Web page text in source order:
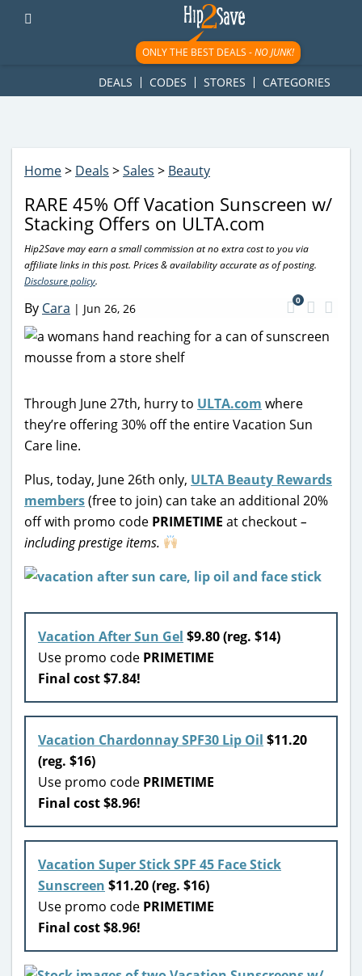
googletag.cmd.push(function() { googletag.display('div-gpt-
ad-1781617543749-0'); });
ONLY THE BEST DEALS -NO JUNK!
DEALS CODES STORES CATEGORIES
Home> Deals >Sales > Beauty
RARE 45% Off Vacation Sunscreen w/
Stacking Offers on ULTA.com
Hip2Save may earn a small commission at no extra cost to you via
affiliate links in this post. Prices & availability accurate as of posting.
Disclosure policy.
By Cara | Jun 26, 26
0
Through June 27th, hurry to ULTA.com where
they’re offering 30% off the entire Vacation Sun
Care line.
Plus, today, June 26th only, ULTA Beauty Rewards
members(free to join) can take an additional 20%
off with promo code PRIMETIME at checkout–
including prestige items.
Vacation After Sun Gel $9.80 (reg. $14)
Use promo code PRIMETIME
Final cost $7.84!
Vacation Chardonnay SPF30 Lip Oil $11.20
(reg. $16)
Use promo code PRIMETIME
Final cost $8.96!
Vacation Super Stick SPF 45 Face Stick
Sunscreen $11.20 (reg. $16)
Use promo code PRIMETIME
Final cost $8.96!